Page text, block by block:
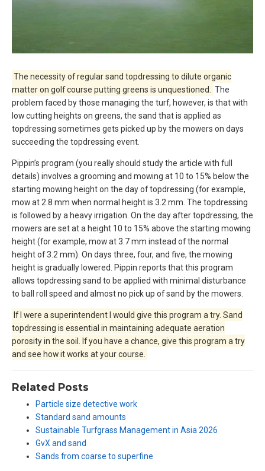
The necessity of regular sand topdressing to dilute organic
matter on golf course putting greens is unquestioned.
The
problem faced by those managing the turf, however, is that with
low cutting heights on greens, the sand that is applied as
topdressing sometimes gets picked up by the mowers on days
succeeding the topdressing event.
Pippin’s program (you really should study the article with full
details) involves a grooming and mowing at 10 to 15% below the
starting mowing height on the day of topdressing (for example,
mow at 2.8 mm when normal height is 3.2 mm. The topdressing
is followed by a heavy irrigation. On the day after topdressing, the
mowers are set at a height 10 to 15% above the starting mowing
height (for example, mow at 3.7 mm instead of the normal
height of 3.2 mm). On days three, four, and five, the mowing
height is gradually lowered. Pippin reports that this program
allows topdressing sand to be applied with minimal disturbance
to ball roll speed and almost no pick up of sand by the mowers.
If I were a superintendent I would give this program a try. Sand
topdressing is essential in maintaining adequate aeration
porosity in the soil. If you have a chance, give this program a try
and see how it works at your course.
Related Posts
Particle size detective work
Standard sand amounts
Sustainable Turfgrass Management in Asia 2026
GvX and sand
Sands from coarse to superfine